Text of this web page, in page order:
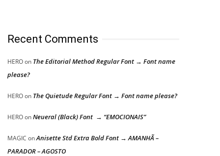
Recent Comments
HEROon The Editorial Method Regular Font → Font name
please?
HEROon The Quietude Regular Font → Font name please?
HEROonNeueral (Black) Font → “EMOCIONAIS”
MAGIC onAnisette Std Extra Bold Font → AMANHÃ –
PARADOR – AGOSTO